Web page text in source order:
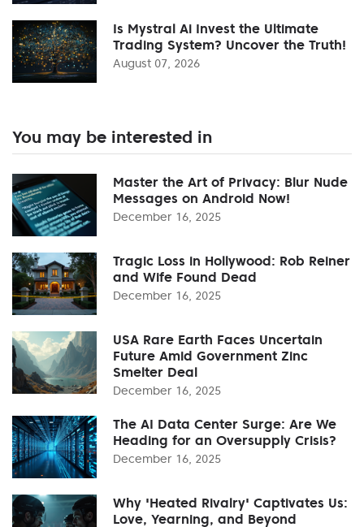
Is Mystral Ai Invest the Ultimate
Trading System? Uncover the Truth!
August 07, 2026
You may be interested in
Master the Art of Privacy: Blur Nude
Messages on Android Now!
December 16, 2025
Tragic Loss in Hollywood: Rob Reiner
and Wife Found Dead
December 16, 2025
USA Rare Earth Faces Uncertain
Future Amid Government Zinc
Smelter Deal
December 16, 2025
The AI Data Center Surge: Are We
Heading for an Oversupply Crisis?
December 16, 2025
Why 'Heated Rivalry' Captivates Us:
Love, Yearning, and Beyond